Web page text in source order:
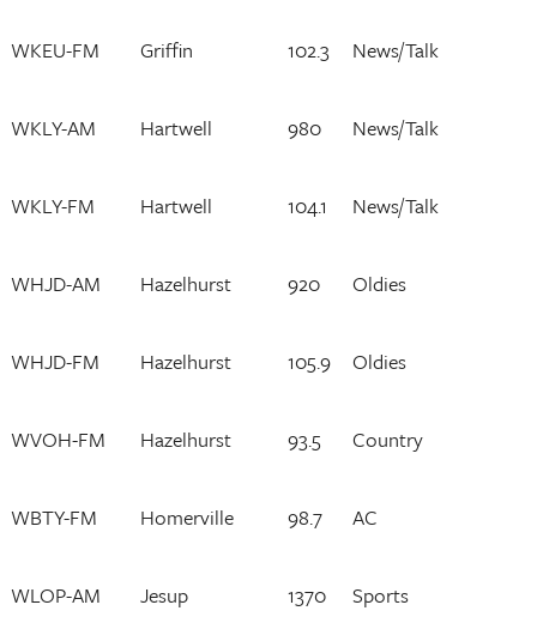
WKEU-FM Griffin 102.3 News/Talk
WKLY-AM Hartwell 980 News/Talk
WKLY-FM Hartwell 104.1 News/Talk
WHJD-AM Hazelhurst 920 Oldies
WHJD-FM Hazelhurst 105.9 Oldies
WVOH-FM Hazelhurst 93.5 Country
WBTY-FM Homerville 98.7 AC
WLOP-AM Jesup 1370 Sports